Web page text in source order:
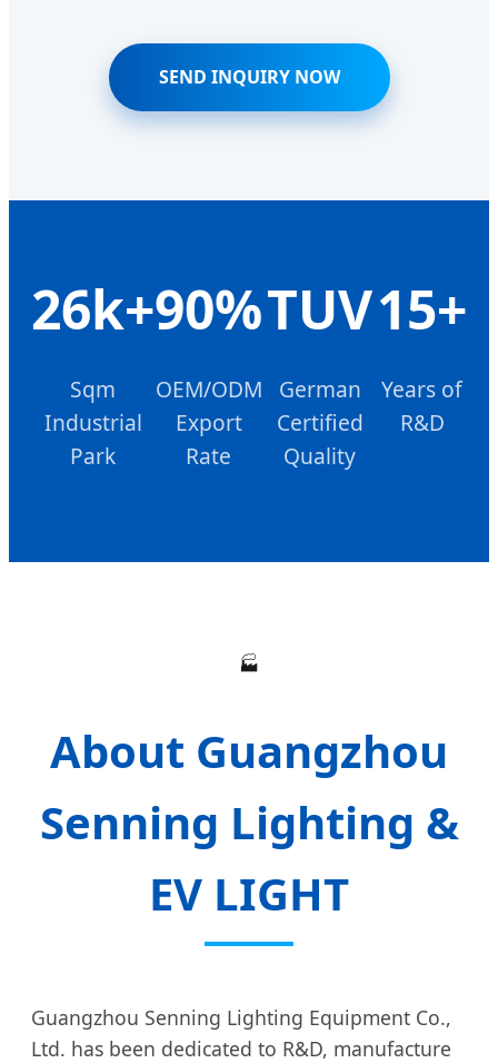
SEND INQUIRY NOW
26k+
Sqm
Industrial
Park
90%
OEM/ODM
Export
Rate
TUV
German
Certified
Quality
15+
Years of
R&D
🏭
About Guangzhou
Senning Lighting &
EV LIGHT
Guangzhou Senning Lighting Equipment Co.,
Ltd. has been dedicated to R&D, manufacture